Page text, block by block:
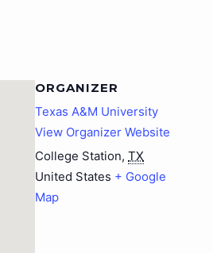
ORGANIZER
Texas A&M University
View Organizer Website
College Station, TX
United States + Google
Map